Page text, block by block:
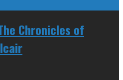
Chronicles of